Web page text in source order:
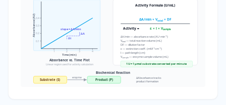
Absorbance (AU)
Time (min)
0.1
0.2
0.3
0.4
1 2 3 4
ΔA
Δt
slope = ΔA/min
Absorbance vs. Time Plot
Linear region used for activity calculation
Activity Formula (U/mL)
ΔA/min × Vtotal× DF
Activity = ε × l × Vsample
ΔA/min — absorbance rate (AU·min⁻¹)
Vtotal— total reaction volume (mL)
DF — dilution factor
ε — extinction coeff. (mM⁻¹cm⁻¹)
l — path length (cm)
Vsample— enzyme sample volume (mL)
1 U = 1 µmol substrate converted per minute
Biochemical Reaction
Substrate (S)
enzyme
Product (P)
ΔAbsorbance tracks
product formation